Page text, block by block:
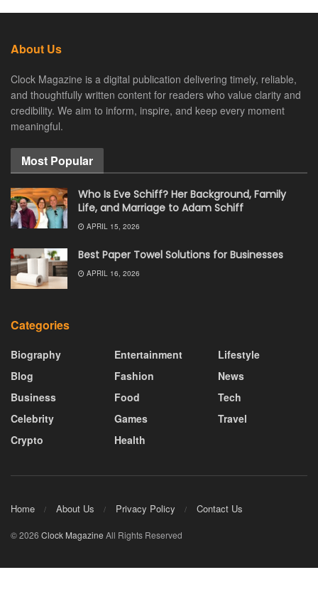
About Us
Clock Magazine is a digital publication delivering timely, reliable,
and thoughtfully written content for readers who value clarity and
credibility. We aim to inform, inspire, and keep every moment
meaningful.
Most Popular
Who Is Eve Schiff? Her Background, Family
Life, and Marriage to Adam Schiff
APRIL 15, 2026
Best Paper Towel Solutions for Businesses
APRIL 16, 2026
Categories
Biography
Blog
Business
Celebrity
Crypto
Entertainment
Fashion
Food
Games
Health
Lifestyle
News
Tech
Travel
Home About Us Privacy Policy Contact Us
© 2026 Clock Magazine All Rights Reserved